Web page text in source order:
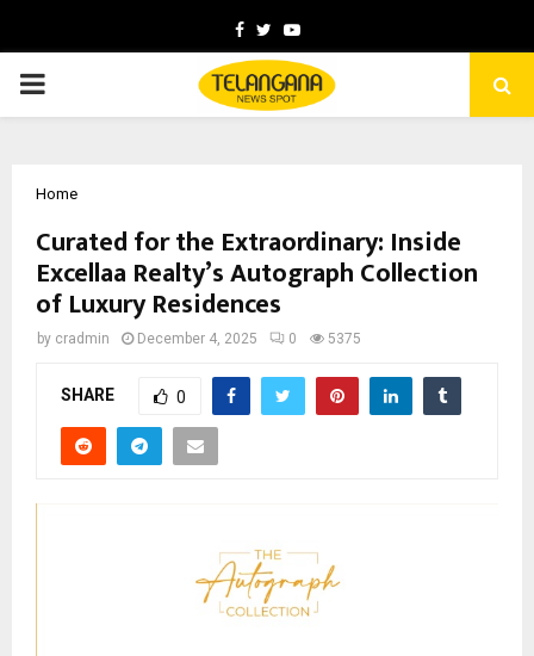
Facebook
TwitterYoutube
PRIMARY
Home
Curated for the Extraordinary: Inside
Excellaa Realty’s Autograph Collection
of Luxury Residences
by cradmin December 4, 2025 0 5375
SHARE 0